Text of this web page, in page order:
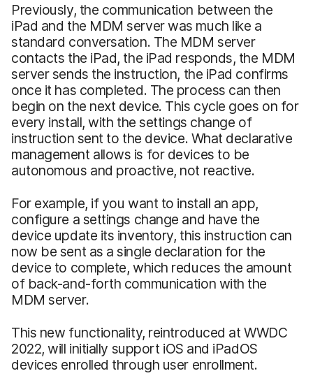
Previously, the communication between the
iPad and the MDM server was much like a
standard conversation. The MDM server
contacts the iPad, the iPad responds, the MDM
server sends the instruction, the iPad confirms
once it has completed. The process can then
begin on the next device. This cycle goes on for
every install, with the settings change of
instruction sent to the device. What declarative
management allows is for devices to be
autonomous and proactive, not reactive.
For example, if you want to install an app,
configure a settings change and have the
device update its inventory, this instruction can
now be sent as a single declaration for the
device to complete, which reduces the amount
of back-and-forth communication with the
MDM server.
This new functionality, reintroduced at WWDC
2022, will initially support iOS and iPadOS
devices enrolled through user enrollment.